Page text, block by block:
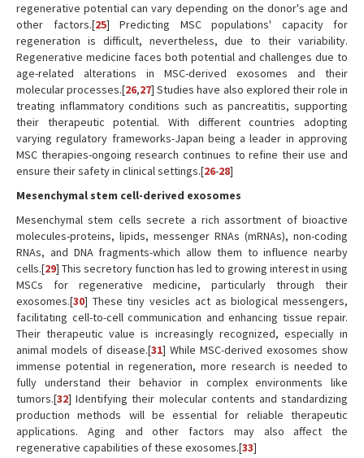
regenerative potential can vary depending on the donor's age and
other factors.[25] Predicting MSC populations' capacity for
regeneration is difficult, nevertheless, due to their variability.
Regenerative medicine faces both potential and challenges due to
age-related alterations in MSC-derived exosomes and their
molecular processes.[26,27] Studies have also explored their role in
treating inflammatory conditions such as pancreatitis, supporting
their therapeutic potential. With different countries adopting
varying regulatory frameworks-Japan being a leader in approving
MSC therapies-ongoing research continues to refine their use and
ensure their safety in clinical settings.[26-28]
Mesenchymal stem cell-derived exosomes
Mesenchymal stem cells secrete a rich assortment of bioactive
molecules-proteins, lipids, messenger RNAs (mRNAs), non-coding
RNAs, and DNA fragments-which allow them to influence nearby
cells.[29] This secretory function has led to growing interest in using
MSCs for regenerative medicine, particularly through their
exosomes.[30] These tiny vesicles act as biological messengers,
facilitating cell-to-cell communication and enhancing tissue repair.
Their therapeutic value is increasingly recognized, especially in
animal models of disease.[31] While MSC-derived exosomes show
immense potential in regeneration, more research is needed to
fully understand their behavior in complex environments like
tumors.[32] Identifying their molecular contents and standardizing
production methods will be essential for reliable therapeutic
applications. Aging and other factors may also affect the
regenerative capabilities of these exosomes.[33]